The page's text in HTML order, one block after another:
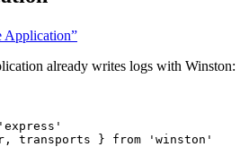
Application”
already writes logs with Winston:
, transports } from 'winston'